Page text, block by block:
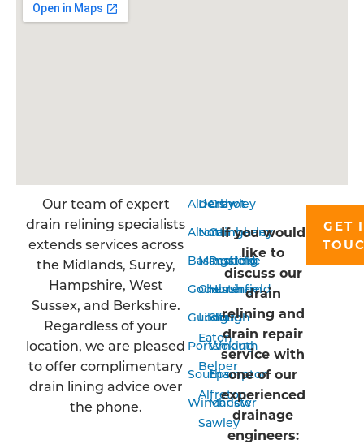
Our team of expert
drain relining specialists
extends services across
the Midlands, Surrey,
Hampshire, West
Sussex, and Berkshire.
Regardless of your
location, we are pleased
to offer complimentary
drain lining advice over
the phone.
Aldershot
Alton
Basingstoke
Godalming
Guildford
Portsmouth
Southampton
Winchester
Derby
Nottingham
Mansfield
Chesterfield
Long
Eaton
Belper
Alfreton
Sawley
Crawley
Camberley
Reading
Horsham
Slough
Woking
Epsom
Marlow
If you would
like to
discuss our
drain
relining and
drain repair
service with
one of our
experienced
drainage
engineers:
GET